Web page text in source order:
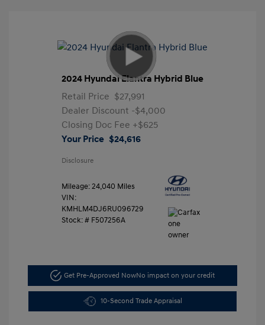
2024 Hyundai Elantra Hybrid Blue
Retail Price $27,991
Dealer Discount -$4,000
Closing Doc Fee +$625
Your Price $24,616
Disclosure
Mileage: 24,040 Miles
VIN:
KMHLM4DJ6RU096729
Stock: # F507256A
Get Pre-Approved NowNo impact on your credit
10-Second Trade Appraisal